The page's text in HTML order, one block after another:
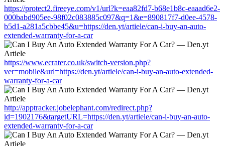
https://protect2.fireeye.com/v1/url?k=eaa82fd7-b68e1b8c-eaaad6e2-
000babd905ee-98f02c083885c097&q=1&e=890817f7-d0ee-4578-
b5d1-a281a5cbbe45&u=https://den.yt/artiele/can-i-buy-an-auto-
extended-warranty-for-a-car
https://www.ecrater.co.uk/switch-version.php?
ver=mobile&url=https://den.yt/artiele/can-i-buy-an-auto-extended-
warranty-for-a-car
http://apptracker.jobelephant.com/redirect.php?
id=1902176&targetURL=https://den.yt/artiele/can-i-buy-an-auto-
extended-warranty-for-a-car